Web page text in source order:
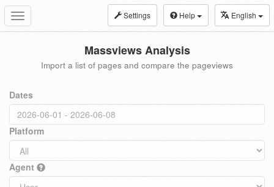
Toggle
navigation
Settings Help English
Massviews Analysis
Import a list of pages and compare the pageviews
Dates
Platform
Agent